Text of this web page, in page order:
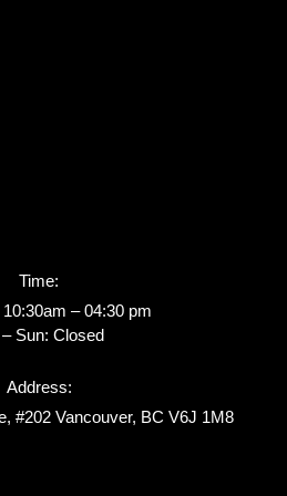
Time:
– 04:30 pm
Sun: Closed
Address:
#202 Vancouver, BC V6J 1M8